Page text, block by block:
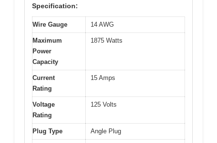
Specification:
Wire Gauge 14 AWG
Maximum
Power
Capacity
1875 Watts
Current
Rating
15 Amps
Voltage
Rating
125 Volts
Plug Type Angle Plug